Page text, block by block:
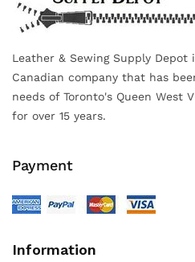
Leather & Sewing Supply Depot
Canadian company that has
needs of Toronto's Queen West
for over 15 years.
Payment
Information